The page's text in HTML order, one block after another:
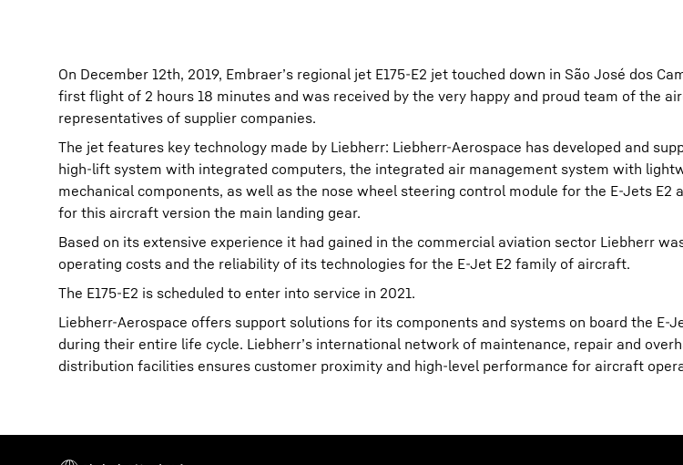
On December 12th, 2019, Embraer’s regional jet E175-E2 jet touched down in São José dos
first flight of 2 hours 18 minutes and was received by the very happy and proud team of the
representatives of supplier companies.
The jet features key technology made by Liebherr: Liebherr-Aerospace has developed and
high-lift system with integrated computers, the integrated air management system with
mechanical components, as well as the nose wheel steering control module for the E-Jets E2
for this aircraft version the main landing gear.
Based on its extensive experience it had gained in the commercial aviation sector Liebherr
operating costs and the reliability of its technologies for the E-Jet E2 family of aircraft.
The E175-E2 is scheduled to enter into service in 2021.
Liebherr-Aerospace offers support solutions for its components and systems on board the E-
during their entire life cycle. Liebherr’s international network of maintenance, repair and
distribution facilities ensures customer proximity and high-level performance for aircraft